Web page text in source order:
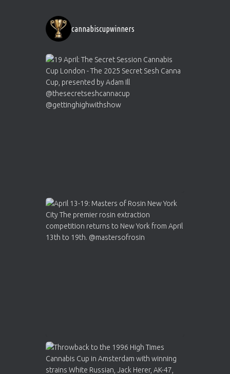
https://cannabiscupwinners.com
1 Twitter
Cannabis Cup Winners 4 Apr 2025
Who will be the next Cannabis Champion?
https://cannabiscupwinners.com
cannabiscupwinners